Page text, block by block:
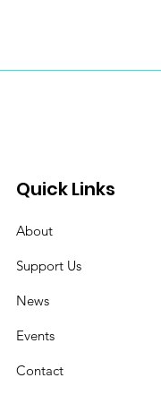
Quick Links
About
Support Us
News
Events
Contact